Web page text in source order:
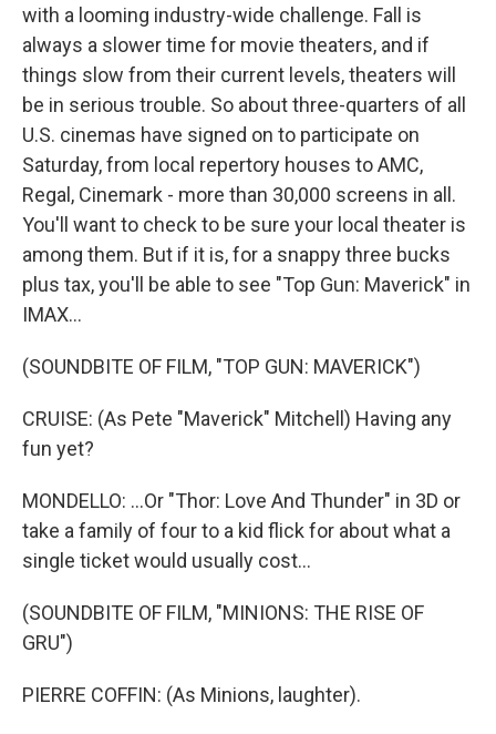
with a looming industry-wide challenge. Fall is
always a slower time for movie theaters, and if
things slow from their current levels, theaters will
be in serious trouble. So about three-quarters of all
U.S. cinemas have signed on to participate on
Saturday, from local repertory houses to AMC,
Regal, Cinemark - more than 30,000 screens in all.
You'll want to check to be sure your local theater is
among them. But if it is, for a snappy three bucks
plus tax, you'll be able to see "Top Gun: Maverick" in
IMAX...
(SOUNDBITE OF FILM, "TOP GUN: MAVERICK")
CRUISE: (As Pete "Maverick" Mitchell) Having any
fun yet?
MONDELLO: ...Or "Thor: Love And Thunder" in 3D or
take a family of four to a kid flick for about what a
single ticket would usually cost...
(SOUNDBITE OF FILM, "MINIONS: THE RISE OF
GRU")
PIERRE COFFIN: (As Minions, laughter).